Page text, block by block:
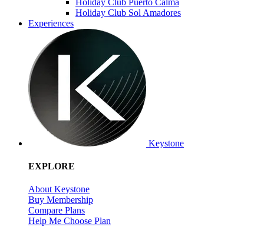
Holiday Club Sol Amadores
Experiences
Keystone
EXPLORE
About Keystone
Buy Membership
Compare Plans
Help Me Choose Plan